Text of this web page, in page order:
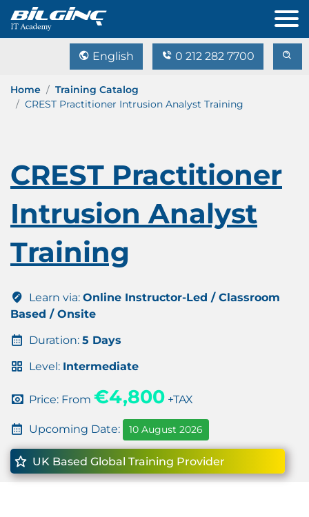
English 0 212 282 7700
Home
Training Catalog
CREST Practitioner Intrusion Analyst Training
CREST Practitioner
Intrusion Analyst
Training
Learn via: Online Instructor-Led / Classroom
Based / Onsite
Duration: 5 Days
Level: Intermediate
Price: From €4,800 +TAX
Upcoming Date: 10 August 2026
UK Based Global Training Provider